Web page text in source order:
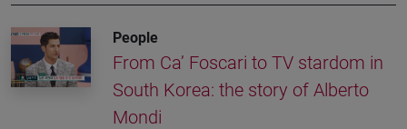
People
From Ca’ Foscari to TV stardom in
South Korea: the story of Alberto
Mondi